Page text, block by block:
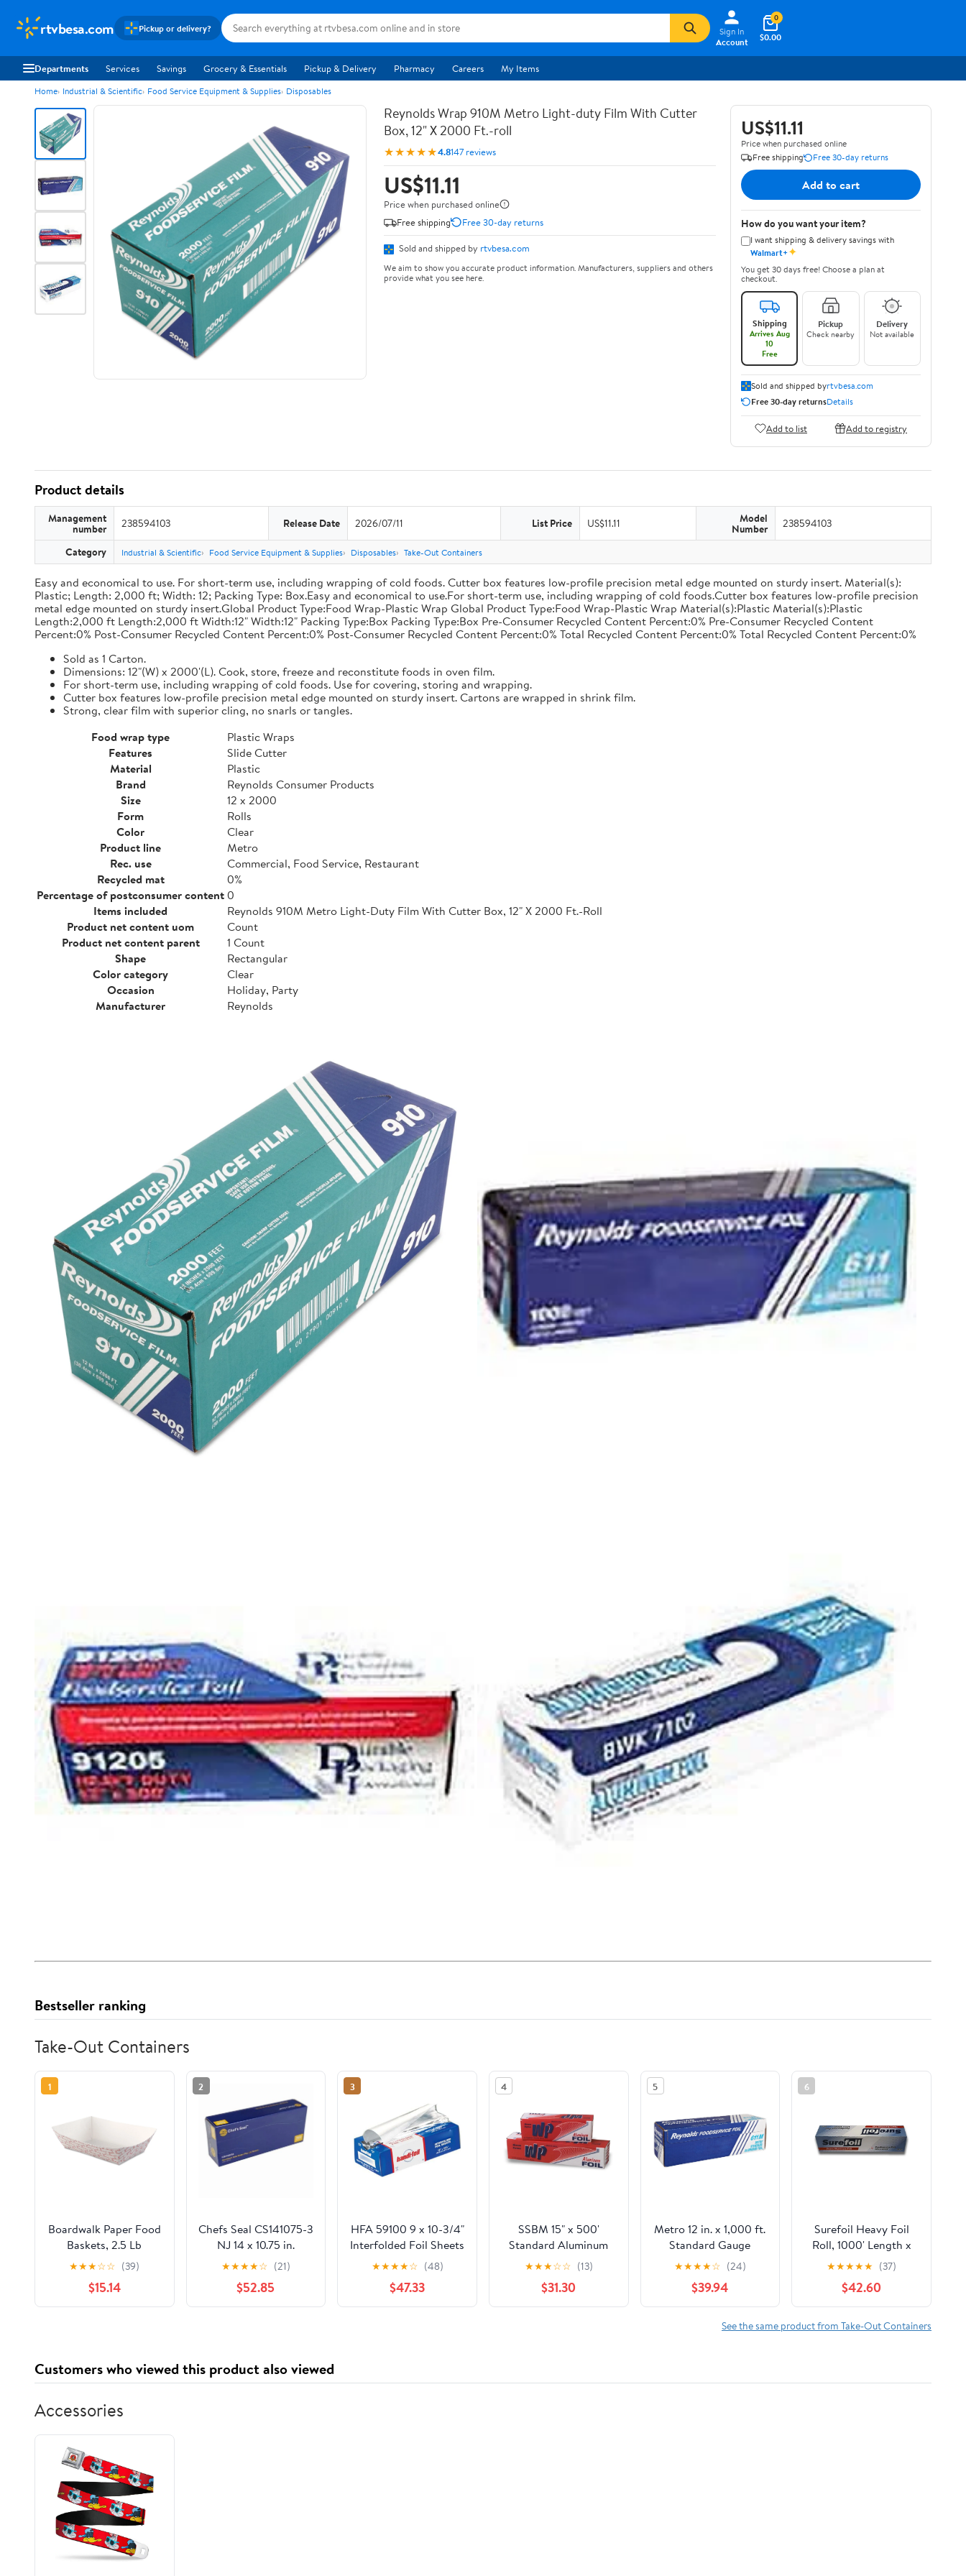
rtvbesa.com Pickup or delivery?
Sign In
Account
$0.00
0
Departments Services Savings Grocery & Essentials Pickup & Delivery Pharmacy Careers My Items
Home Industrial & Scientific Food Service Equipment & Supplies Disposables
Reynolds Wrap 910M Metro Light-duty Film With Cutter
Box, 12" X 2000 Ft.-roll
★★★★★4.8147 reviews
US$11.11
Price when purchased online
Free shipping
Free 30-day returns
Sold and shipped by rtvbesa.com
We aim to show you accurate product information. Manufacturers, suppliers and others
provide what you see here.
US$11.11
Price when purchased online
Free shipping
Free 30-day returns
Add to cart
How do you want your item?
I want shipping & delivery savings with
Walmart+✦
You get 30 days free! Choose a plan at
checkout.
Shipping
Arrives Aug
10
Free
Pickup
Check nearby
Delivery
Not available
Sold and shipped byrtvbesa.com
Free 30-day returnsDetails
Add to list Add to registry
Product details
Management
number 238594103 Release Date 2026/07/11 List Price US$11.11 Model
Number 238594103
Category Industrial & Scientific Food Service Equipment & Supplies Disposables Take-Out Containers
Easy and economical to use. For short-term use, including wrapping of cold foods. Cutter box features low-profile precision metal edge mounted on sturdy insert. Material(s):
Plastic; Length: 2,000 ft; Width: 12; Packing Type: Box.Easy and economical to use.For short-term use, including wrapping of cold foods.Cutter box features low-profile precision
metal edge mounted on sturdy insert.Global Product Type:Food Wrap-Plastic Wrap Global Product Type:Food Wrap-Plastic Wrap Material(s):Plastic Material(s):Plastic
Length:2,000 ft Length:2,000 ft Width:12" Width:12" Packing Type:Box Packing Type:Box Pre-Consumer Recycled Content Percent:0% Pre-Consumer Recycled Content
Percent:0% Post-Consumer Recycled Content Percent:0% Post-Consumer Recycled Content Percent:0% Total Recycled Content Percent:0% Total Recycled Content Percent:0%
Sold as 1 Carton.
Dimensions: 12"(W) x 2000'(L). Cook, store, freeze and reconstitute foods in oven film.
For short-term use, including wrapping of cold foods. Use for covering, storing and wrapping.
Cutter box features low-profile precision metal edge mounted on sturdy insert. Cartons are wrapped in shrink film.
Strong, clear film with superior cling, no snarls or tangles.
Food wrap type
Plastic Wraps
Features
Slide Cutter
Material
Plastic
Brand
Reynolds Consumer Products
Size
12 x 2000
Form
Rolls
Color
Clear
Product line
Metro
Rec. use
Commercial, Food Service, Restaurant
Recycled mat
0%
Percentage of postconsumer content0
Items included
Reynolds 910M Metro Light-Duty Film With Cutter Box, 12" X 2000 Ft.-Roll
Product net content uom
Count
Product net content parent
1 Count
Shape
Rectangular
Color category
Clear
Occasion
Holiday, Party
Manufacturer
Reynolds
Bestseller ranking
Take-Out Containers
1
Boardwalk Paper Food
Baskets, 2.5 Lb
Capacity, Red/white,
500/carton
Bwk30lag250
★★★☆☆ (39)
$15.14
2
Chefs Seal CS141075-3
NJ 14 x 10.75 in.
Aluminum Foil Pop Up
Sheet, Silver - Case of
3000
★★★★☆ (21)
$52.85
3
HFA 59100 9 x 10-3/4"
Interfolded Foil Sheets
- 3000 / CS
★★★★☆ (48)
$47.33
4
SSBM 15" x 500'
Standard Aluminum
Foil 1 Roll/Case
★★★☆☆ (13)
$31.30
5
Metro 12 in. x 1,000 ft.
Standard Gauge
Aluminum Foil Roll
(1/Carton)
★★★★☆ (24)
$39.94
6
Surefoil Heavy Foil
Roll, 1000' Length x
18" Width | 1 Roll
★★★★★ (37)
$42.60
See the same product from Take-Out Containers
Customers who viewed this product also viewed
Accessories